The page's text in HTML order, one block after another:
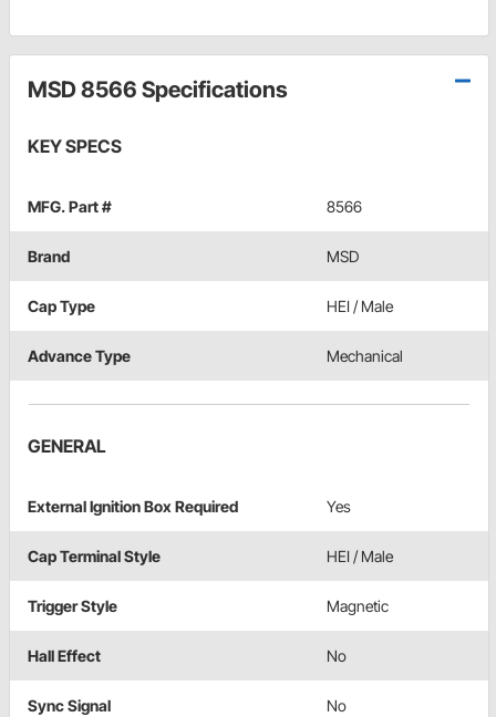
MSD 8566 Specifications
KEY SPECS
MFG. Part # 8566
Brand MSD
Cap Type HEI / Male
Advance Type Mechanical
GENERAL
External Ignition Box Required Yes
Cap Terminal Style HEI / Male
Trigger Style Magnetic
Hall Effect No
Sync Signal No